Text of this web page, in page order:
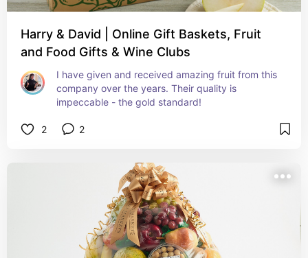
Harry & David | Online Gift Baskets, Fruit
and Food Gifts & Wine Clubs
I have given and received amazing fruit from this
company over the years. Their quality is
impeccable - the gold standard!
2 2